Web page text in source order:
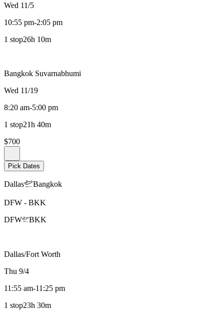
Wed 11/5
10:55 pm-2:05 pm
1 stop26h 10m
Bangkok Suvarnabhumi
Wed 11/19
8:20 am-5:00 pm
1 stop21h 40m
$700
Pick Dates
Dallas Bangkok
DFW - BKK
DFW
BKK
Dallas/Fort Worth
Thu 9/4
11:55 am-11:25 pm
1 stop23h 30m